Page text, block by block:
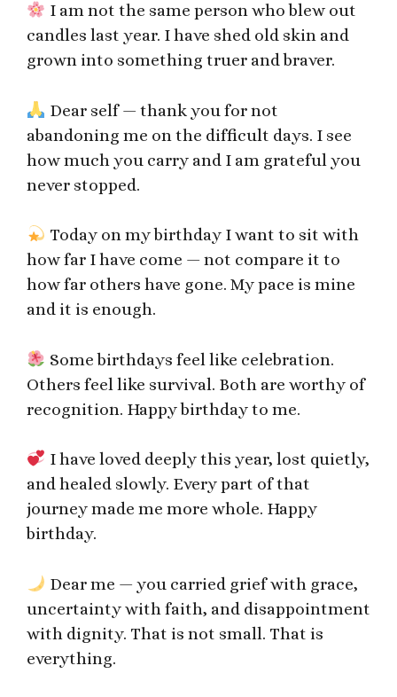
I am not the same person who blew out
candles last year. I have shed old skin and
grown into something truer and braver.
Dear self — thank you for not
abandoning me on the difficult days. I see
how much you carry and I am grateful you
never stopped.
Today on my birthday I want to sit with
how far I have come — not compare it to
how far others have gone. My pace is mine
and it is enough.
Some birthdays feel like celebration.
Others feel like survival. Both are worthy of
recognition. Happy birthday to me.
I have loved deeply this year, lost quietly,
and healed slowly. Every part of that
journey made me more whole. Happy
birthday.
Dear me — you carried grief with grace,
uncertainty with faith, and disappointment
with dignity. That is not small. That is
everything.